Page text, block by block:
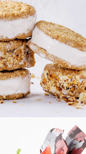
CREAM COOKIES
Cookies